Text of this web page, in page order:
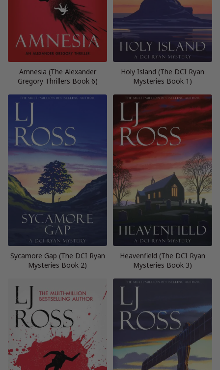
Amnesia (The Alexander
Gregory Thrillers Book 6)
Holy Island (The DCI Ryan
Mysteries Book 1)
Sycamore Gap (The DCI Ryan
Mysteries Book 2)
Heavenfield (The DCI Ryan
Mysteries Book 3)